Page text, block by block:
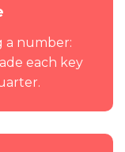
a number:
each key